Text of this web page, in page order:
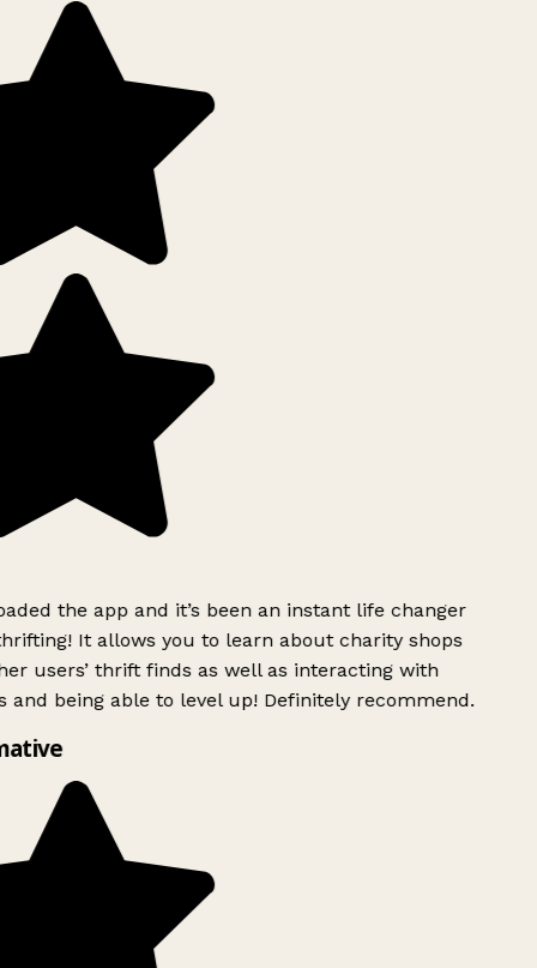
the app and it’s been an instant life changer
It allows you to learn about charity shops
users’ thrift finds as well as interacting with
and being able to level up! Definitely recommend.